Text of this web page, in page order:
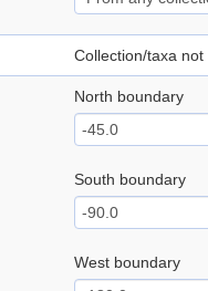
Collection/taxa
North boundary
South boundary
West boundary